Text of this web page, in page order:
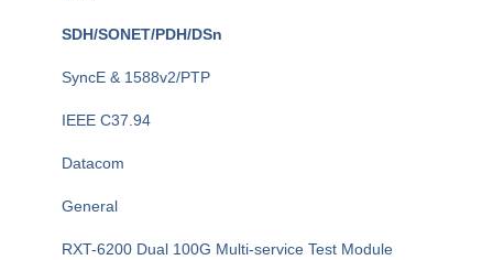
General Fiber Tools (VFL, FiberID, Cleaning)
xWDM, OSAs, OCCs, OCAs, OCMs
OLTS (OLS, OPM)
Fiber Optics Tools
Optical Switches
Fiberizer Apps and Services
SDH/SONET/PDH/DSn
SyncE & 1588v2/PTP
IEEE C37.94
Datacom
General
RXT-6200 Dual 100G Multi-service Test Module